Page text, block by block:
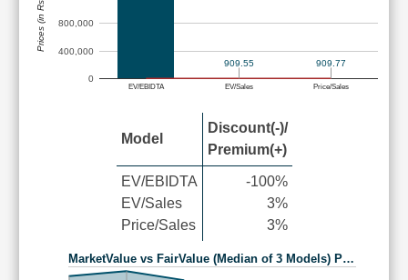
EV/EBIDTA EV/Sales Price/Sales
0
400,000
800,000
909.55 909.77
Prices (in Rs.)
Model
Discount(-)/
Premium(+)
EV/EBIDTA
EV/Sales
Price/Sales
-100%
3%
3%
MarketValue vs FairValue (Median of 3 Models) P…